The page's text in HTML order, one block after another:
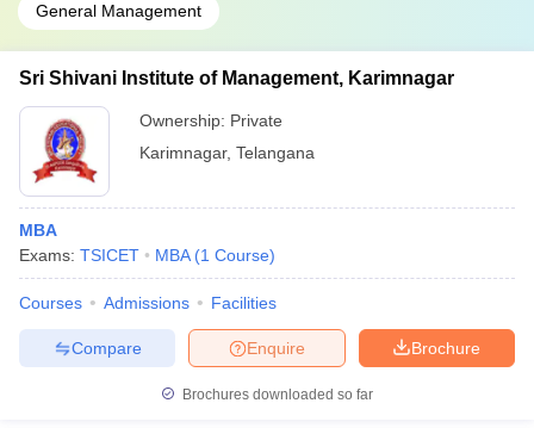
General Management
Sri Shivani Institute of Management, Karimnagar
Ownership: Private
Karimnagar, Telangana
MBA
Exams: TSICET MBA (1 Course)
Courses Admissions Facilities
Brochure
Enquire
Compare
Brochures downloaded so far